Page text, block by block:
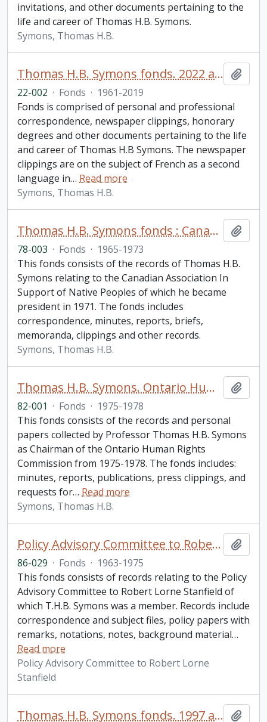
invitations, and other documents pertaining to the
life and career of Thomas H.B. Symons.
Symons, Thomas H.B.
Thomas H.B. Symons fonds. 2022 additions
22-002 · Fonds · 1961-2019
Fonds is comprised of personal and professional
correspondence, newspaper clippings, honorary
degrees and other documents pertaining to the life
and career of Thomas H.B Symons. The newspaper
clippings are on the subject of French as a second
language in… Read more
Symons, Thomas H.B.
Thomas H.B. Symons fonds : Canadian Association in Support of Native Peoples
78-003 · Fonds · 1965-1973
This fonds consists of the records of Thomas H.B.
Symons relating to the Canadian Association In
Support of Native Peoples of which he became
president in 1971. The fonds includes
correspondence, minutes, reports, briefs,
memoranda, clippings and other records.
Symons, Thomas H.B.
Thomas H.B. Symons. Ontario Human Rights Commission fonds
82-001 · Fonds · 1975-1978
This fonds consists of the records and personal
papers collected by Professor Thomas H.B. Symons
as Chairman of the Ontario Human Rights
Commission from 1975-1978. The fonds includes:
minutes, reports, publications, press clippings, and
requests for… Read more
Symons, Thomas H.B.
Policy Advisory Committee to Robert Lorne Stanfield fonds
86-029 · Fonds · 1963-1975
This fonds consists of records relating to the Policy
Advisory Committee to Robert Lorne Stanfield of
which T.H.B. Symons was a member. Records include
correspondence and subject files, policy papers with
remarks, notations, notes, background material…
Read more
Policy Advisory Committee to Robert Lorne
Stanfield
Thomas H.B. Symons fonds. 1997 additions